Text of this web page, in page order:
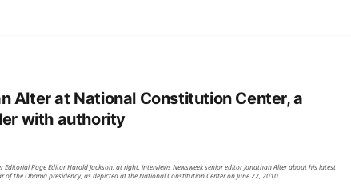
Alter at National Constitution Center, a
with authority
Editorial Page Editor Harold Jackson, at right, interviews Newsweek senior editor Jonathan Alter about his latest
of the Obama presidency, as depicted at the National Constitution Center on June 22, 2010.